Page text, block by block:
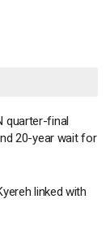
quarter-final
20-year wait for
linked with